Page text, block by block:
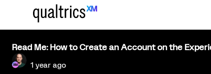
Read Me: How to Create an Account on the
1 year ago